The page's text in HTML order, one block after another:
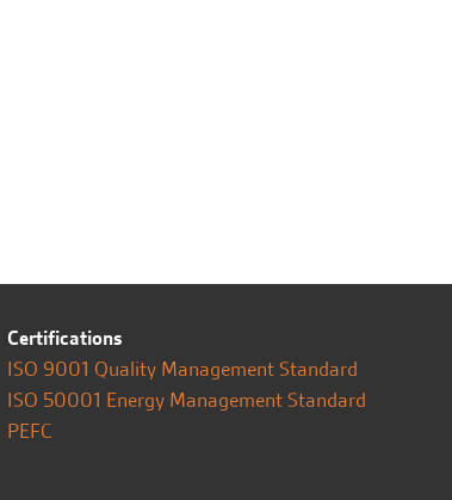
Certifications
ISO 9001 Quality Management Standard
ISO 50001 Energy Management Standard
PEFC